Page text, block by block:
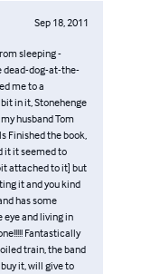
Sep 18, 2011
sleeping -
dead-dog-at-the-
me to a
in it, Stonehenge
husband Tom
Finished the book,
it it seemed to
attached to it] but
it and you kind
has some
and living in
Fantastically
train, the band
it, will give to